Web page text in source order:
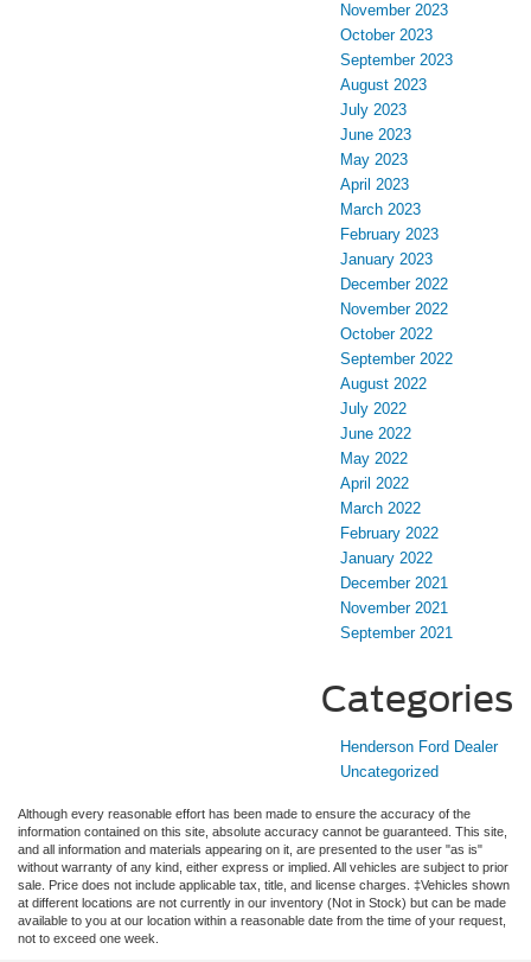
November 2023
October 2023
September 2023
August 2023
July 2023
June 2023
May 2023
April 2023
March 2023
February 2023
January 2023
December 2022
November 2022
October 2022
September 2022
August 2022
July 2022
June 2022
May 2022
April 2022
March 2022
February 2022
January 2022
December 2021
November 2021
September 2021
Categories
Henderson Ford Dealer
Uncategorized
Although every reasonable effort has been made to ensure the accuracy of the
information contained on this site, absolute accuracy cannot be guaranteed. This site,
and all information and materials appearing on it, are presented to the user "as is"
without warranty of any kind, either express or implied. All vehicles are subject to prior
sale. Price does not include applicable tax, title, and license charges. ‡Vehicles shown
at different locations are not currently in our inventory (Not in Stock) but can be made
available to you at our location within a reasonable date from the time of your request,
not to exceed one week.